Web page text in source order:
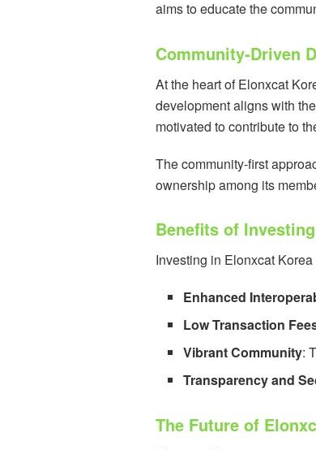
aims to educate the
Community-Driven
At the heart of Elonxcat
development aligns with
motivated to contribute to
The community-first
ownership among its
Benefits of
Investing in Elonxcat
Enhanced
Low Transaction
Vibrant Community:
Transparency and
The Future of